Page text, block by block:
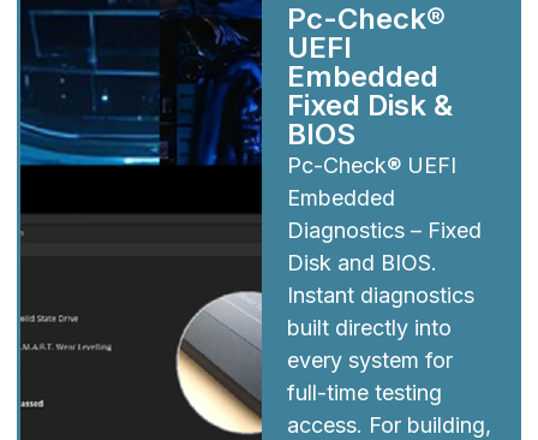
Pc-Check®
UEFI
Embedded
Fixed Disk &
BIOS
Pc-Check® UEFI
Embedded
Diagnostics – Fixed
Disk and BIOS.
Instant diagnostics
built directly into
every system for
full-time testing
access. For building,